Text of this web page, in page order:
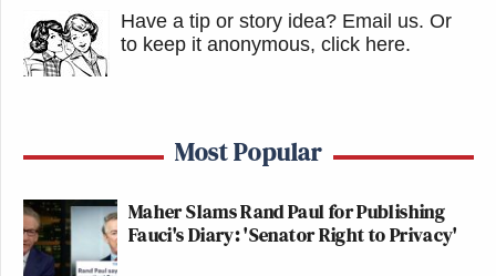
Have a tip or story idea? Email us. Or
to keep it anonymous, click here.
Most Popular
Maher Slams Rand Paul for Publishing
Fauci's Diary: 'Senator Right to Privacy'